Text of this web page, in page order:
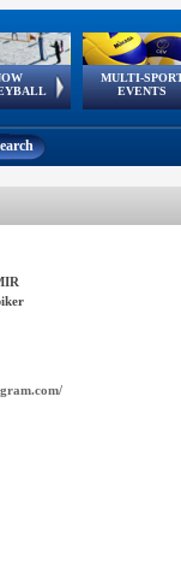
Tour
MULTI-
EVENTS
Youth
Festival
GSSE